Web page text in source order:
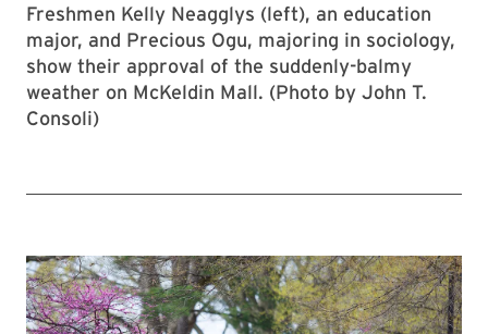
Freshmen Kelly Neagglys (left), an education
major, and Precious Ogu, majoring in sociology,
show their approval of the suddenly-balmy
weather on McKeldin Mall. (Photo by John T.
Consoli)